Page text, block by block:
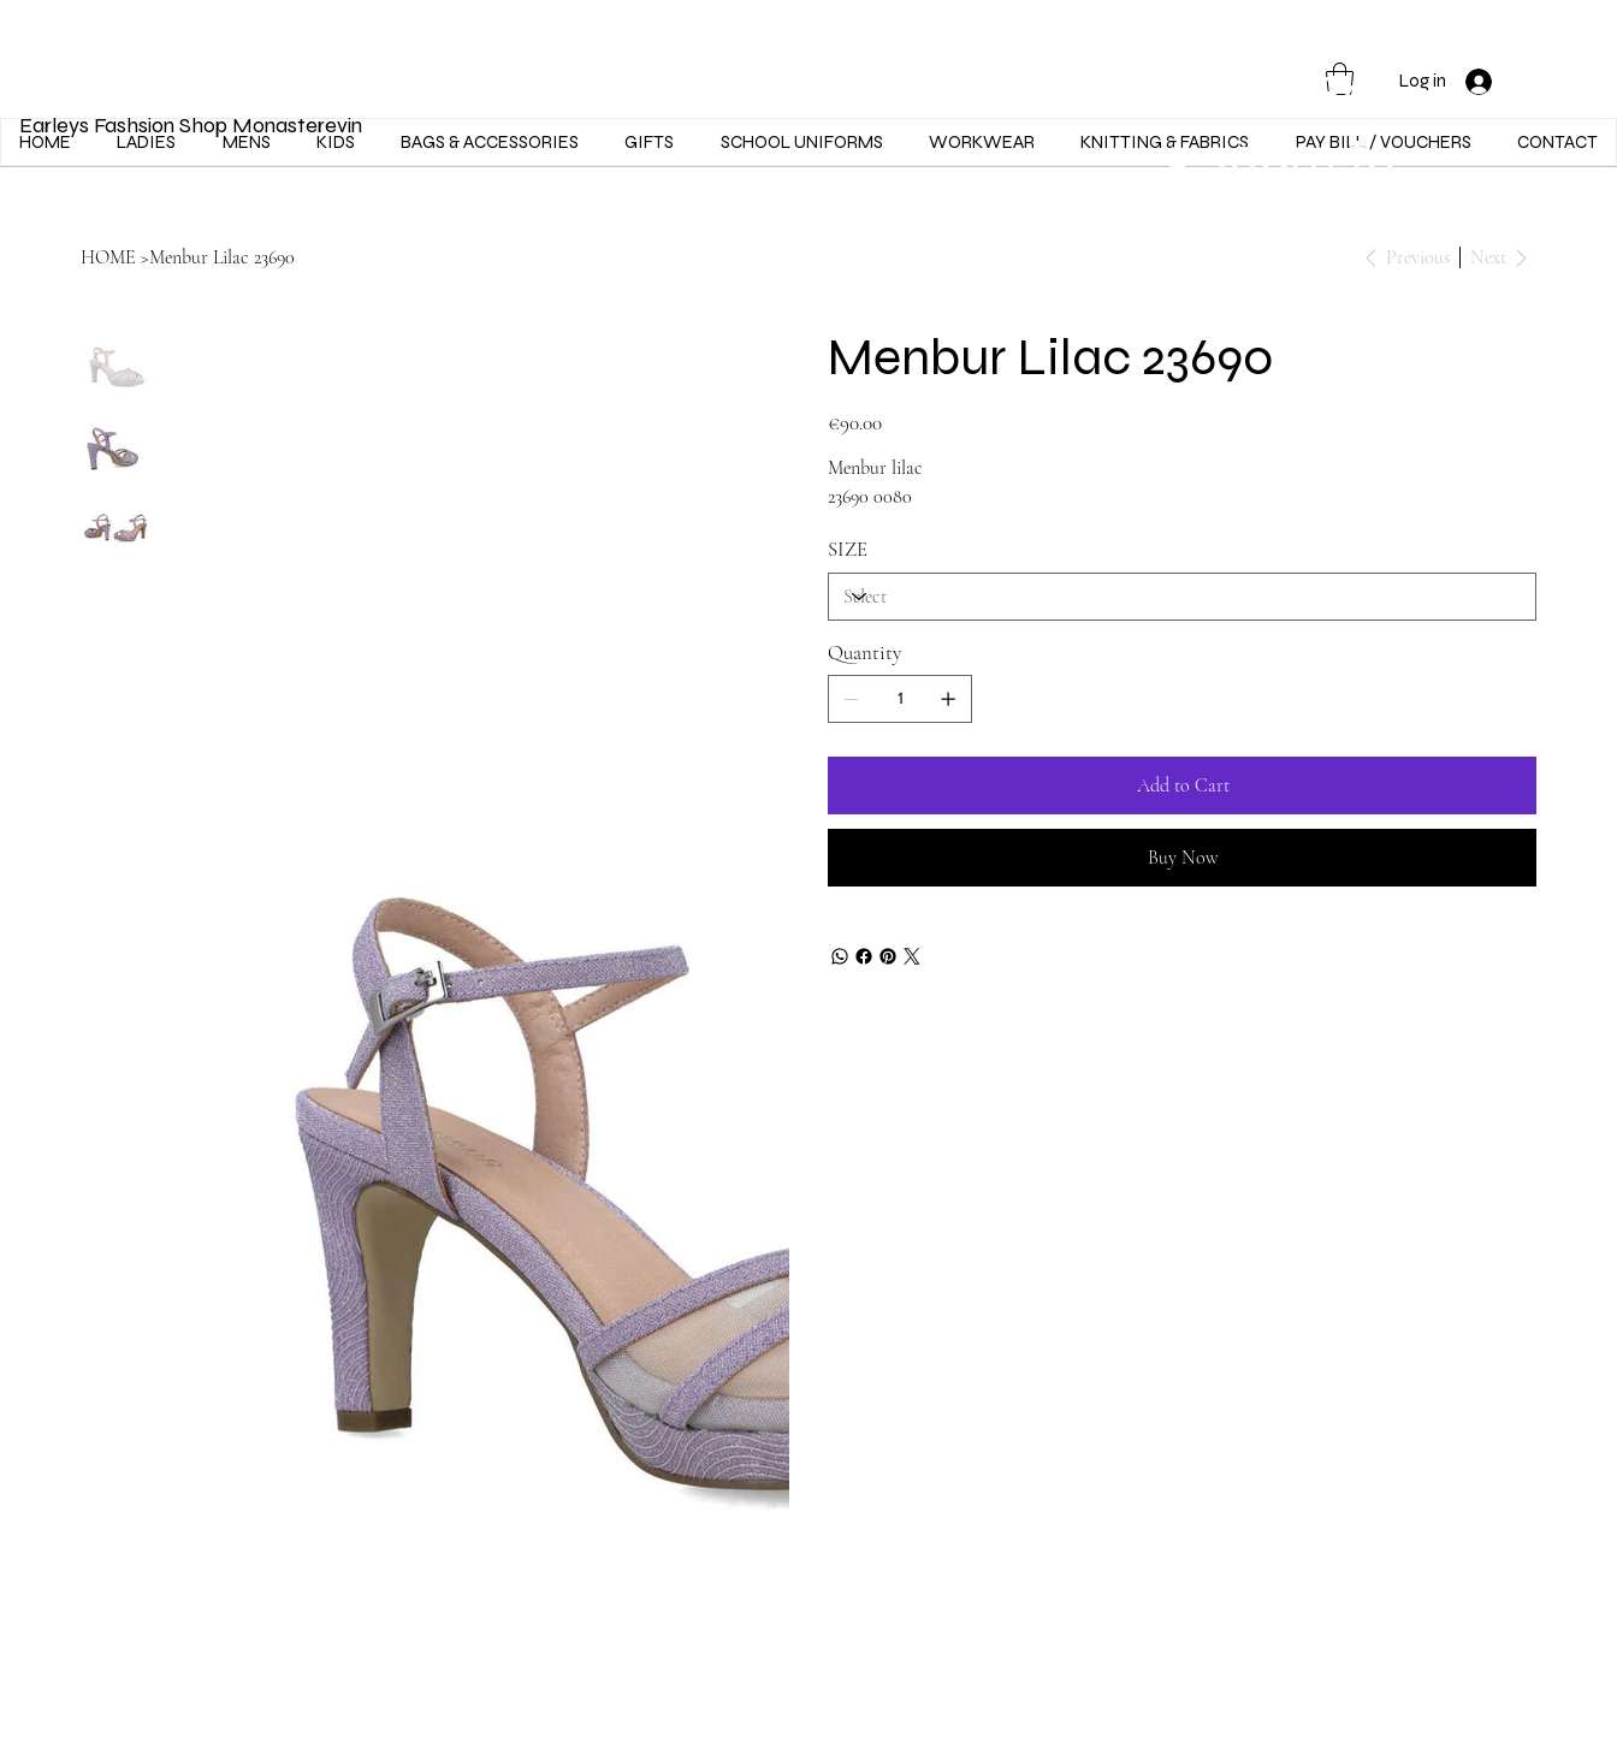
Log in
HOME LADIES MENS KIDS BAGS & ACCESSORIES GIFTS SCHOOL UNIFORMS WORKWEAR KNITTING & FABRICS PAY BILL / VOUCHERS CONTACT
Earleys Fashsion Shop Monasterevin
Mon - Sat -
9:30am to
HOME >Menbur Lilac 23690 Previous Next
Menbur Lilac 23690
€90.00
Menbur lilac
23690 0080
SIZE
Quantity
Add to Cart
Buy Now